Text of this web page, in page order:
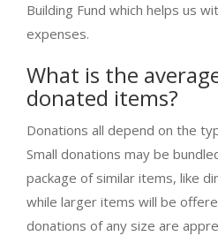
Building Fund which helps us
expenses.
What is the
donated items?
Donations all depend on the
Small donations may be
package of similar items, like
while larger items will be
donations of any size are